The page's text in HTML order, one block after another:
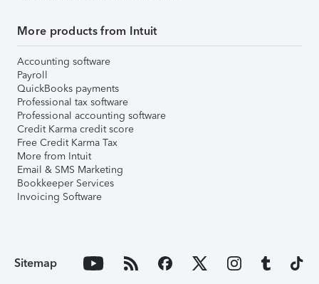
More products from Intuit
Accounting software
Payroll
QuickBooks payments
Professional tax software
Professional accounting software
Credit Karma credit score
Free Credit Karma Tax
More from Intuit
Email & SMS Marketing
Bookkeeper Services
Invoicing Software
Sitemap